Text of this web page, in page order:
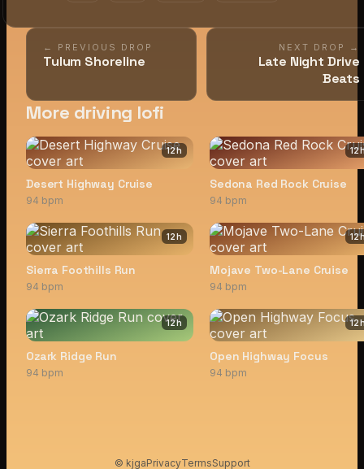
← PREVIOUS DROP
Tulum Shoreline
NEXT DROP →
Late Night Drive
Beats
More driving lofi
12h
Desert Highway Cruise
94 bpm
12
Sedona Red Rock Cruise
94 bpm
12h
Sierra Foothills Run
94 bpm
12
Mojave Two-Lane Cruise
94 bpm
12h
Ozark Ridge Run
94 bpm
12
Open Highway Focus
94 bpm
© kjgaPrivacyTermsSupport